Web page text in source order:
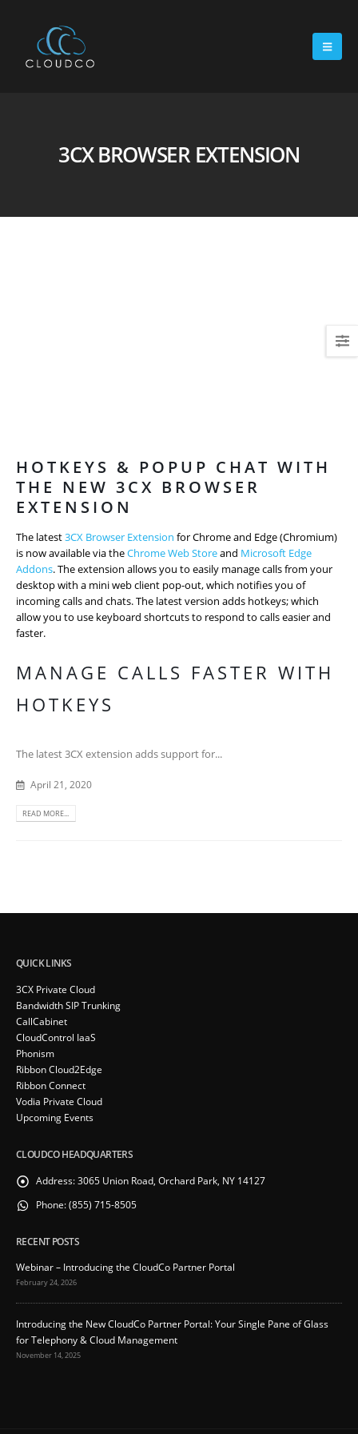
3CX BROWSER EXTENSION
HOTKEYS & POPUP CHAT WITH
THE NEW 3CX BROWSER
EXTENSION
The latest3CX Browser Extension for Chrome and Edge (Chromium)
is now available via theChrome Web Storeand Microsoft Edge
Addons. The extension allows you to easily manage calls from your
desktop with a mini web client pop-out, which notifies you of
incoming calls and chats. The latest version adds hotkeys; which
allow you to use keyboard shortcuts to respond to calls easier and
faster.
MANAGE CALLS FASTER WITH
HOTKEYS
The latest 3CX extension adds support for...
April 21, 2020
READ MORE...
QUICK LINKS
3CX Private Cloud
Bandwidth SIP Trunking
CallCabinet
CloudControl IaaS
Phonism
Ribbon Cloud2Edge
Ribbon Connect
Vodia Private Cloud
Upcoming Events
CLOUDCO HEADQUARTERS
Address:3065 Union Road, Orchard Park, NY 14127
Phone:(855) 715-8505
RECENT POSTS
Webinar – Introducing the CloudCo Partner Portal
February 24, 2026
Introducing the New CloudCo Partner Portal: Your Single Pane of Glass
for Telephony & Cloud Management
November 14, 2025